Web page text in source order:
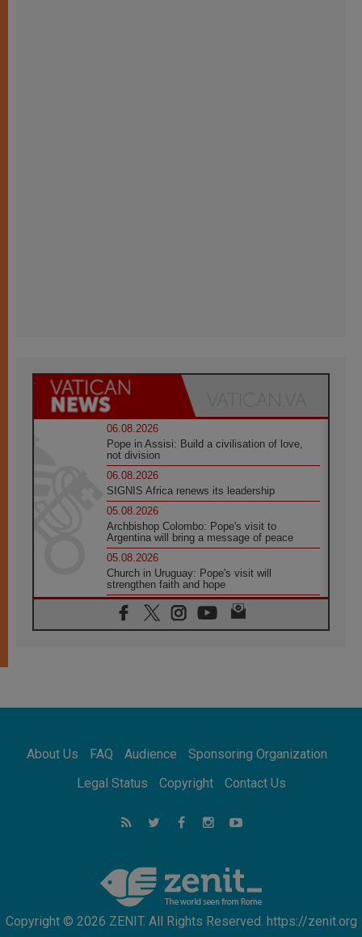
06.08.2026
Pope in Assisi: Build a civilisation of love,
not division
06.08.2026
SIGNIS Africa renews its leadership
05.08.2026
Archbishop Colombo: Pope's visit to
Argentina will bring a message of peace
05.08.2026
Church in Uruguay: Pope's visit will
strengthen faith and hope
05.08.2026
Indonesia: One Dollar, 219 Churches
SIGNIS World Congress 2026:
communication at the service of peace
05.08.2026
05.08.2026
About Us FAQ Audience
Sponsoring Organization
Legal Status
Copyright Contact Us
Copyright © 2026 ZENIT. All Rights Reserved. https://zenit.org